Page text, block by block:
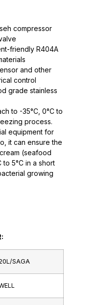
compressor
friendly R404A
and other
control
grade stainless
to -35°C, 0°C to
process.
equipment for
it can ensure the
(seafood
5°C in a short
growing
SAGA